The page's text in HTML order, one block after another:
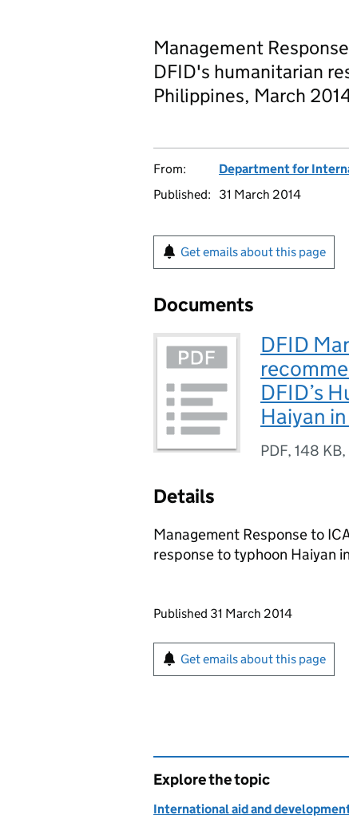
Management
DFID's humanitarian
Philippines, March
From:
Department for
Published:
31 March 2014
Get emails about this page
Documents
DFID
DFID’s
Haiyan
PDF, 148 KB,
Details
Management Response to
response to typhoon Haiyan
Updates to this page
Published 31 March 2014
Sign up for emails or
Get emails about this page
Explore the topic
International aid and